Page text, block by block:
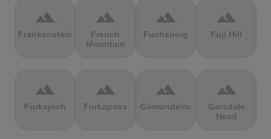
terrain
Frankenstein
terrain
French
Mountain
terrain
Fuchsberg
terrain
Fuji Hill
terrain
Furkajoch
terrain
Furkapass
terrain
Gamoniteiru
terrain
Garsdale
Head